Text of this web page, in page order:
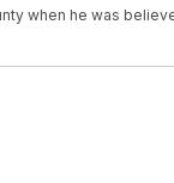
when he was